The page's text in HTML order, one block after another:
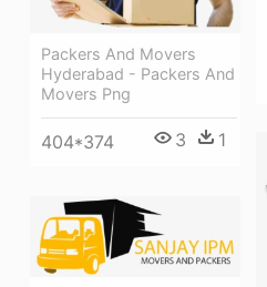
Packers And Movers
Hyderabad - Packers And
Movers Png
404*374 3 1